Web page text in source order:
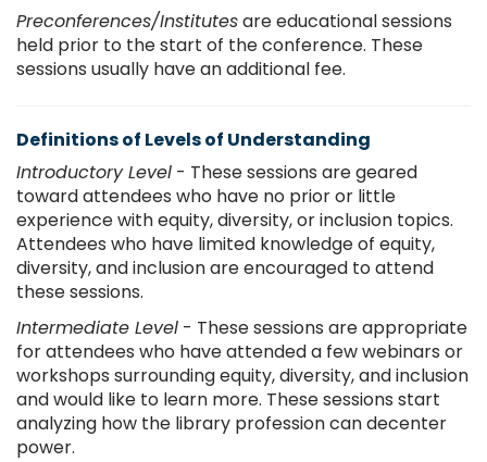
Preconferences/Institutesare educational sessions
held prior to the start of the conference. These
sessions usually have an additional fee.
Definitions of Levels of Understanding
Introductory Level - These sessions are geared
toward attendees who have no prior or little
experience with equity, diversity, or inclusion topics.
Attendees who have limited knowledge of equity,
diversity, and inclusion are encouraged to attend
these sessions.
Intermediate Level - These sessions are appropriate
for attendees who have attended a few webinars or
workshops surrounding equity, diversity, and inclusion
and would like to learn more. These sessions start
analyzing how the library profession can decenter
power.